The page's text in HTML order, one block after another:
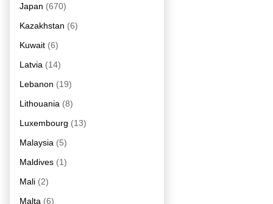
Japan (670)
Kazakhstan (6)
Kuwait (6)
Latvia (14)
Lebanon (19)
Lithouania (8)
Luxembourg (13)
Malaysia (5)
Maldives (1)
Mali (2)
Malta (6)